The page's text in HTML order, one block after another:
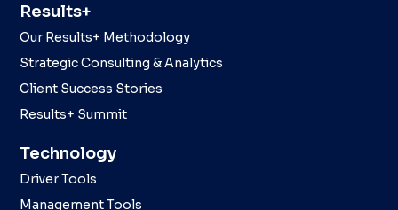
Results+
Our Results+ Methodology
Strategic Consulting & Analytics
Client Success Stories
Results+ Summit
Technology
Driver Tools
Management Tools